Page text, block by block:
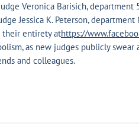
Veronica Barisich, department
Jessica K. Peterson,
entirety athttps://
as new judges publicly
and colleagues.